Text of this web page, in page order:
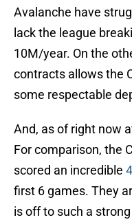
Avalanche have
lack the league
10M/year. On the
contracts allows the
some respectable
And, as of right now
For comparison, the
scored an incredible
first 6 games. They
is off to such a